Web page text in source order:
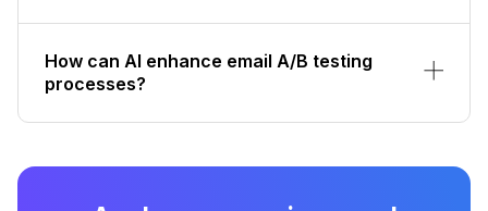
How can AI enhance email A/B testing
processes?